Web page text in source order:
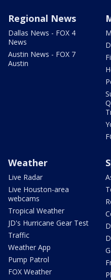
Regional News
Dallas News - FOX 4
News
Austin News - FOX 7
Austin
Weather
Live Radar
Live Houston-area
webcams
Tropical Weather
JD's Hurricane Gear Test
Traffic
Weather App
Pump Patrol
FOX Weather